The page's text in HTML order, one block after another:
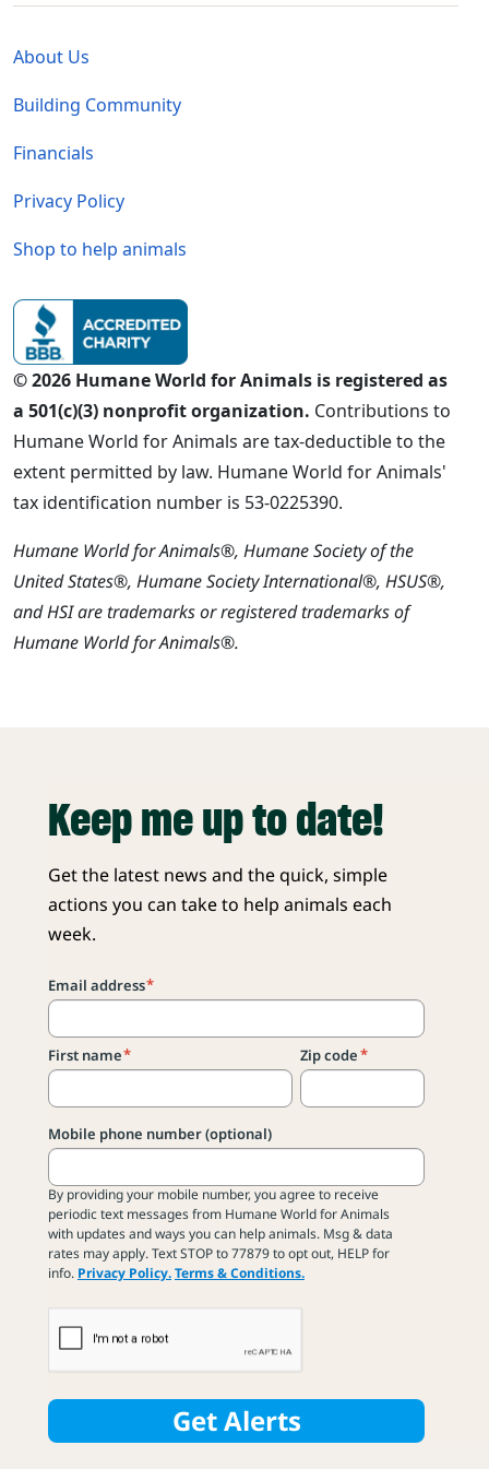
About Us
Building Community
Financials
Privacy Policy
Shop to help animals
© 2026 Humane World for Animals is registered as
a 501(c)(3) nonprofit organization. Contributions to
Humane World for Animals are tax-deductible to the
extent permitted by law. Humane World for Animals'
tax identification number is 53-0225390.
Humane World for Animals®, Humane Society of the
United States®, Humane Society International®, HSUS®,
and HSI are trademarks or registered trademarks of
Humane World for Animals®.